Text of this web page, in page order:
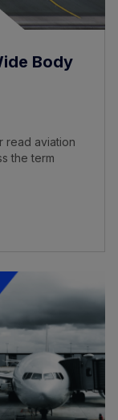
Body
read aviation
the term